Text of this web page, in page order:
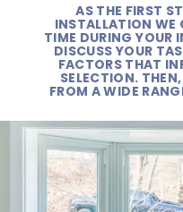
AS THE FIRST
INSTALLATION WE
TIME DURING YOUR
DISCUSS YOUR
FACTORS THAT
SELECTION. THEN,
FROM A WIDE